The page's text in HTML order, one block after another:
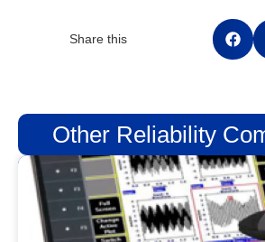
Share this
Other Reliability